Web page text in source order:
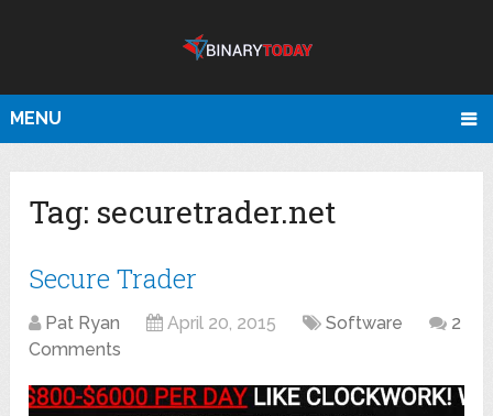
MENU
Tag: securetrader.net
Secure Trader
Pat Ryan April 20, 2015 Software
2
Comments